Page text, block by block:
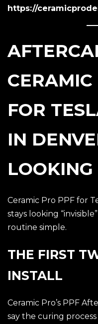
https://
FOR
IN
Ceramic Pro PPF for
stays looking
routine simple.
THE FIRST
INSTALL
Ceramic Pro’s PPF
say the curing